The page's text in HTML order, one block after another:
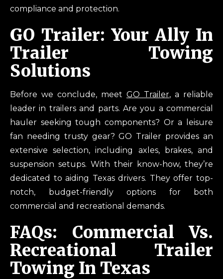
compliance and protection.
GO Trailer: Your Ally In
Trailer Towing
Solutions
Before we conclude, meet GO Trailer, a reliable
leader in trailers and parts. Are you a commercial
hauler seeking tough components? Or a leisure
fan needing trusty gear? GO Trailer provides an
extensive selection, including axles, brakes, and
suspension setups. With their know-how, they’re
dedicated to aiding Texas drivers. They offer top-
notch, budget-friendly options for both
commercial and recreational demands.
FAQs: Commercial Vs.
Recreational Trailer
Towing In Texas